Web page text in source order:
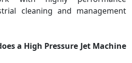
cleaning and management
a High Pressure Jet Machine